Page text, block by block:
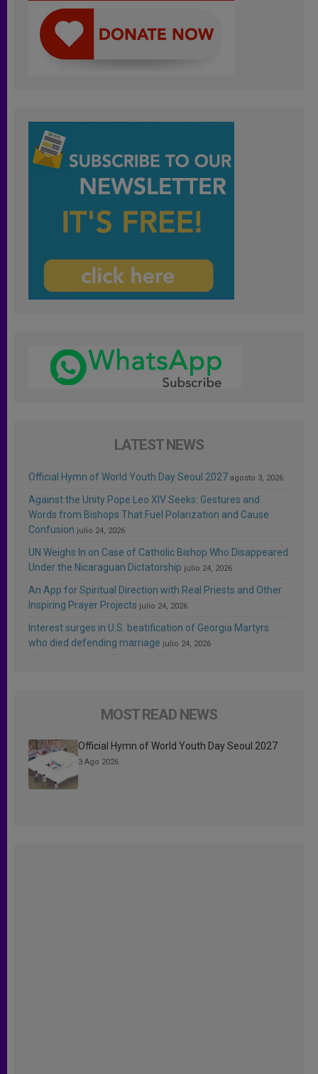
LATEST NEWS
Official Hymn of World Youth Day Seoul 2027 agosto 3, 2026
Against the Unity Pope Leo XIV Seeks: Gestures and
Words from Bishops That Fuel Polarization and Cause
Confusion julio 24, 2026
UN Weighs In on Case of Catholic Bishop Who Disappeared
Under the Nicaraguan Dictatorship julio 24, 2026
An App for Spiritual Direction with Real Priests and Other
Inspiring Prayer Projects julio 24, 2026
Interest surges in U.S. beatification of Georgia Martyrs
who died defending marriage julio 24, 2026
MOST READ NEWS
Official Hymn of World Youth Day Seoul 2027
3 Ago 2026